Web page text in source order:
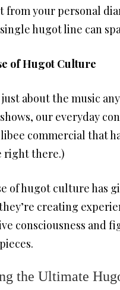
from your personal
single hugot line can
of Hugot Culture
just about the music
our everyday
commercial that
right there.)
of hugot culture has
creating
consciousness and
the Ultimate